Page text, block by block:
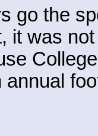
go the
it was
annual